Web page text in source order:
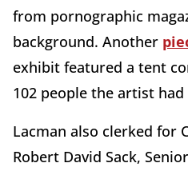
from pornographic
background. Another
exhibit featured a tent
102 people the artist
Lacman also clerked for
Robert David Sack,